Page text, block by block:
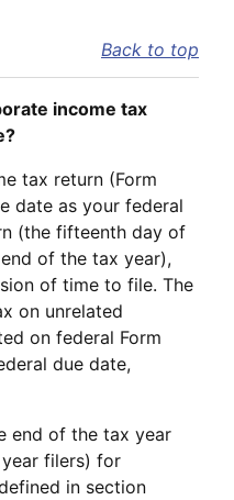
Back to top
income tax
tax return (Form
date as your federal
(the fifteenth day of
of the tax year),
of time to file. The
on unrelated
on federal Form
due date,
end of the tax year
filers) for
in section